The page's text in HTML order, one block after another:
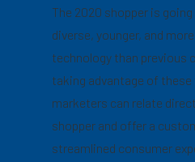
The 2020 shopper is
diverse, younger, and
technology than previous
taking advantage of
marketers can relate
shopper and offer a
streamlined consumer